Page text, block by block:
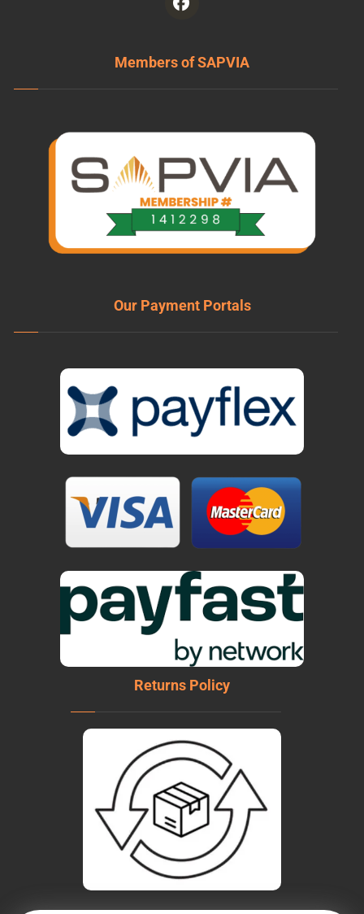
Members of SAPVIA
Our Payment Portals
Returns Policy